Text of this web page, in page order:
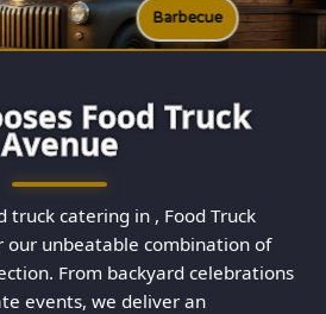
Food Truck
Avenue
truck catering in , Food Truck
our unbeatable combination of
From backyard celebrations
events, we deliver an